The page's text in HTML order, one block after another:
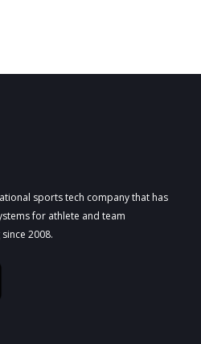
sports tech company that has
for athlete and team
2008.